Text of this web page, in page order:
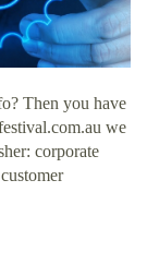
Then you have
we
corporate